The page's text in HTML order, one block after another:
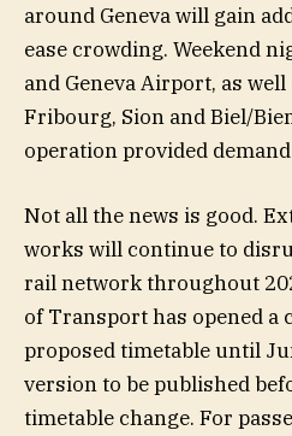
around Geneva will gain
ease crowding. Weekend
and Geneva Airport, as
Fribourg, Sion and Biel/
operation provided
Not all the news is good.
works will continue to
rail network throughout
of Transport has opened a
proposed timetable until
version to be published
timetable change. For